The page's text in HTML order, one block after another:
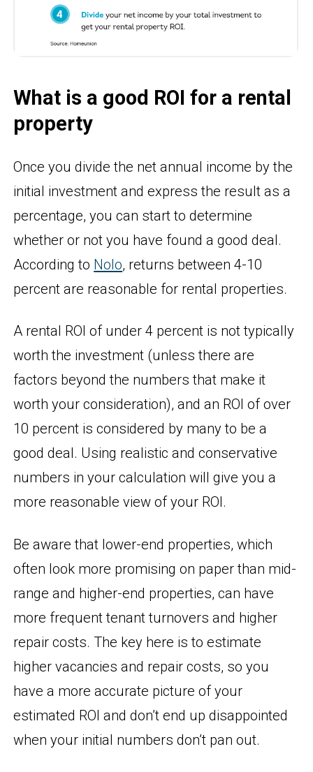
What is a good ROI for a rental
property
Once you divide the net annual income by the
initial investment and express the result as a
percentage, you can start to determine
whether or not you have found a good deal.
According to Nolo, returns between 4-10
percent are reasonable for rental properties.
A rental ROI of under 4 percent is not typically
worth the investment (unless there are
factors beyond the numbers that make it
worth your consideration), and an ROI of over
10 percent is considered by many to be a
good deal. Using realistic and conservative
numbers in your calculation will give you a
more reasonable view of your ROI.
Be aware that lower-end properties, which
often look more promising on paper than mid-
range and higher-end properties, can have
more frequent tenant turnovers and higher
repair costs. The key here is to estimate
higher vacancies and repair costs, so you
have a more accurate picture of your
estimated ROI and don’t end up disappointed
when your initial numbers don’t pan out.